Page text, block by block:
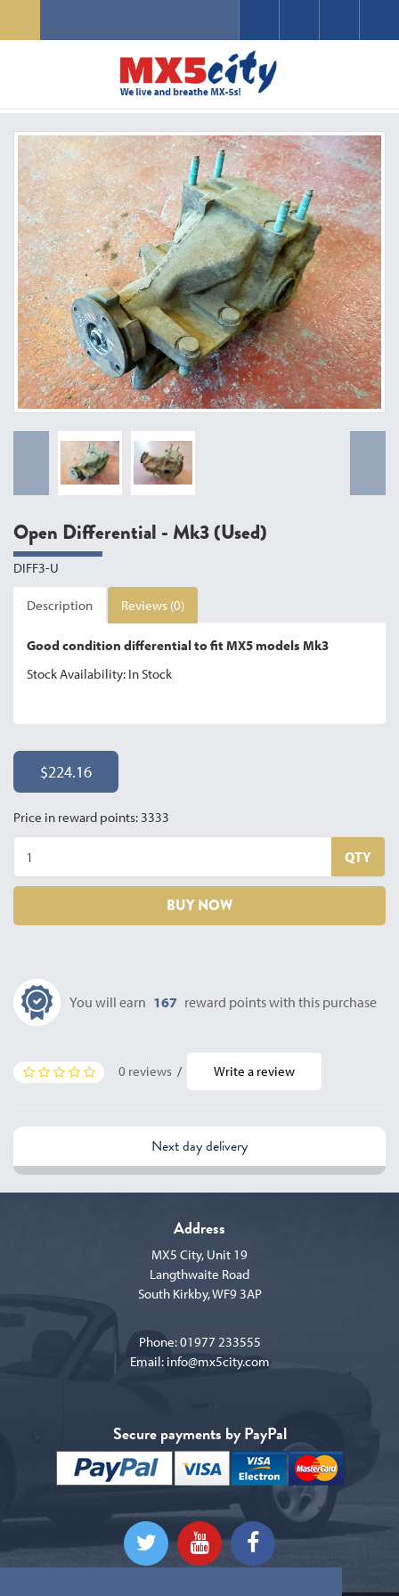
Open Differential - Mk3 (Used)
DIFF3-U
Description Reviews (0)
Good condition differential to fit MX5 models Mk3
Stock Availability: In Stock
$224.16
Price in reward points: 3333
QTY
BUY NOW
You will earn 167 reward points with this purchase
0 reviews / Write a review
Next day delivery
Secure payments by PayPal
Address
MX5 City, Unit 19
Langthwaite Road
South Kirkby, WF9 3AP
Phone:01977 233555
Email: info@mx5city.com